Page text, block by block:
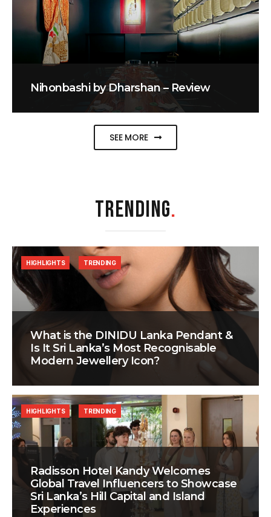
Nihonbashi by Dharshan – Review
SEE MORE
TRENDING.
What is the DINIDU Lanka Pendant &
Is It Sri Lanka’s Most Recognisable
Modern Jewellery Icon?
HIGHLIGHTS TRENDING
Radisson Hotel Kandy Welcomes
Global Travel Influencers to Showcase
Sri Lanka’s Hill Capital and Island
Experiences
HIGHLIGHTS TRENDING